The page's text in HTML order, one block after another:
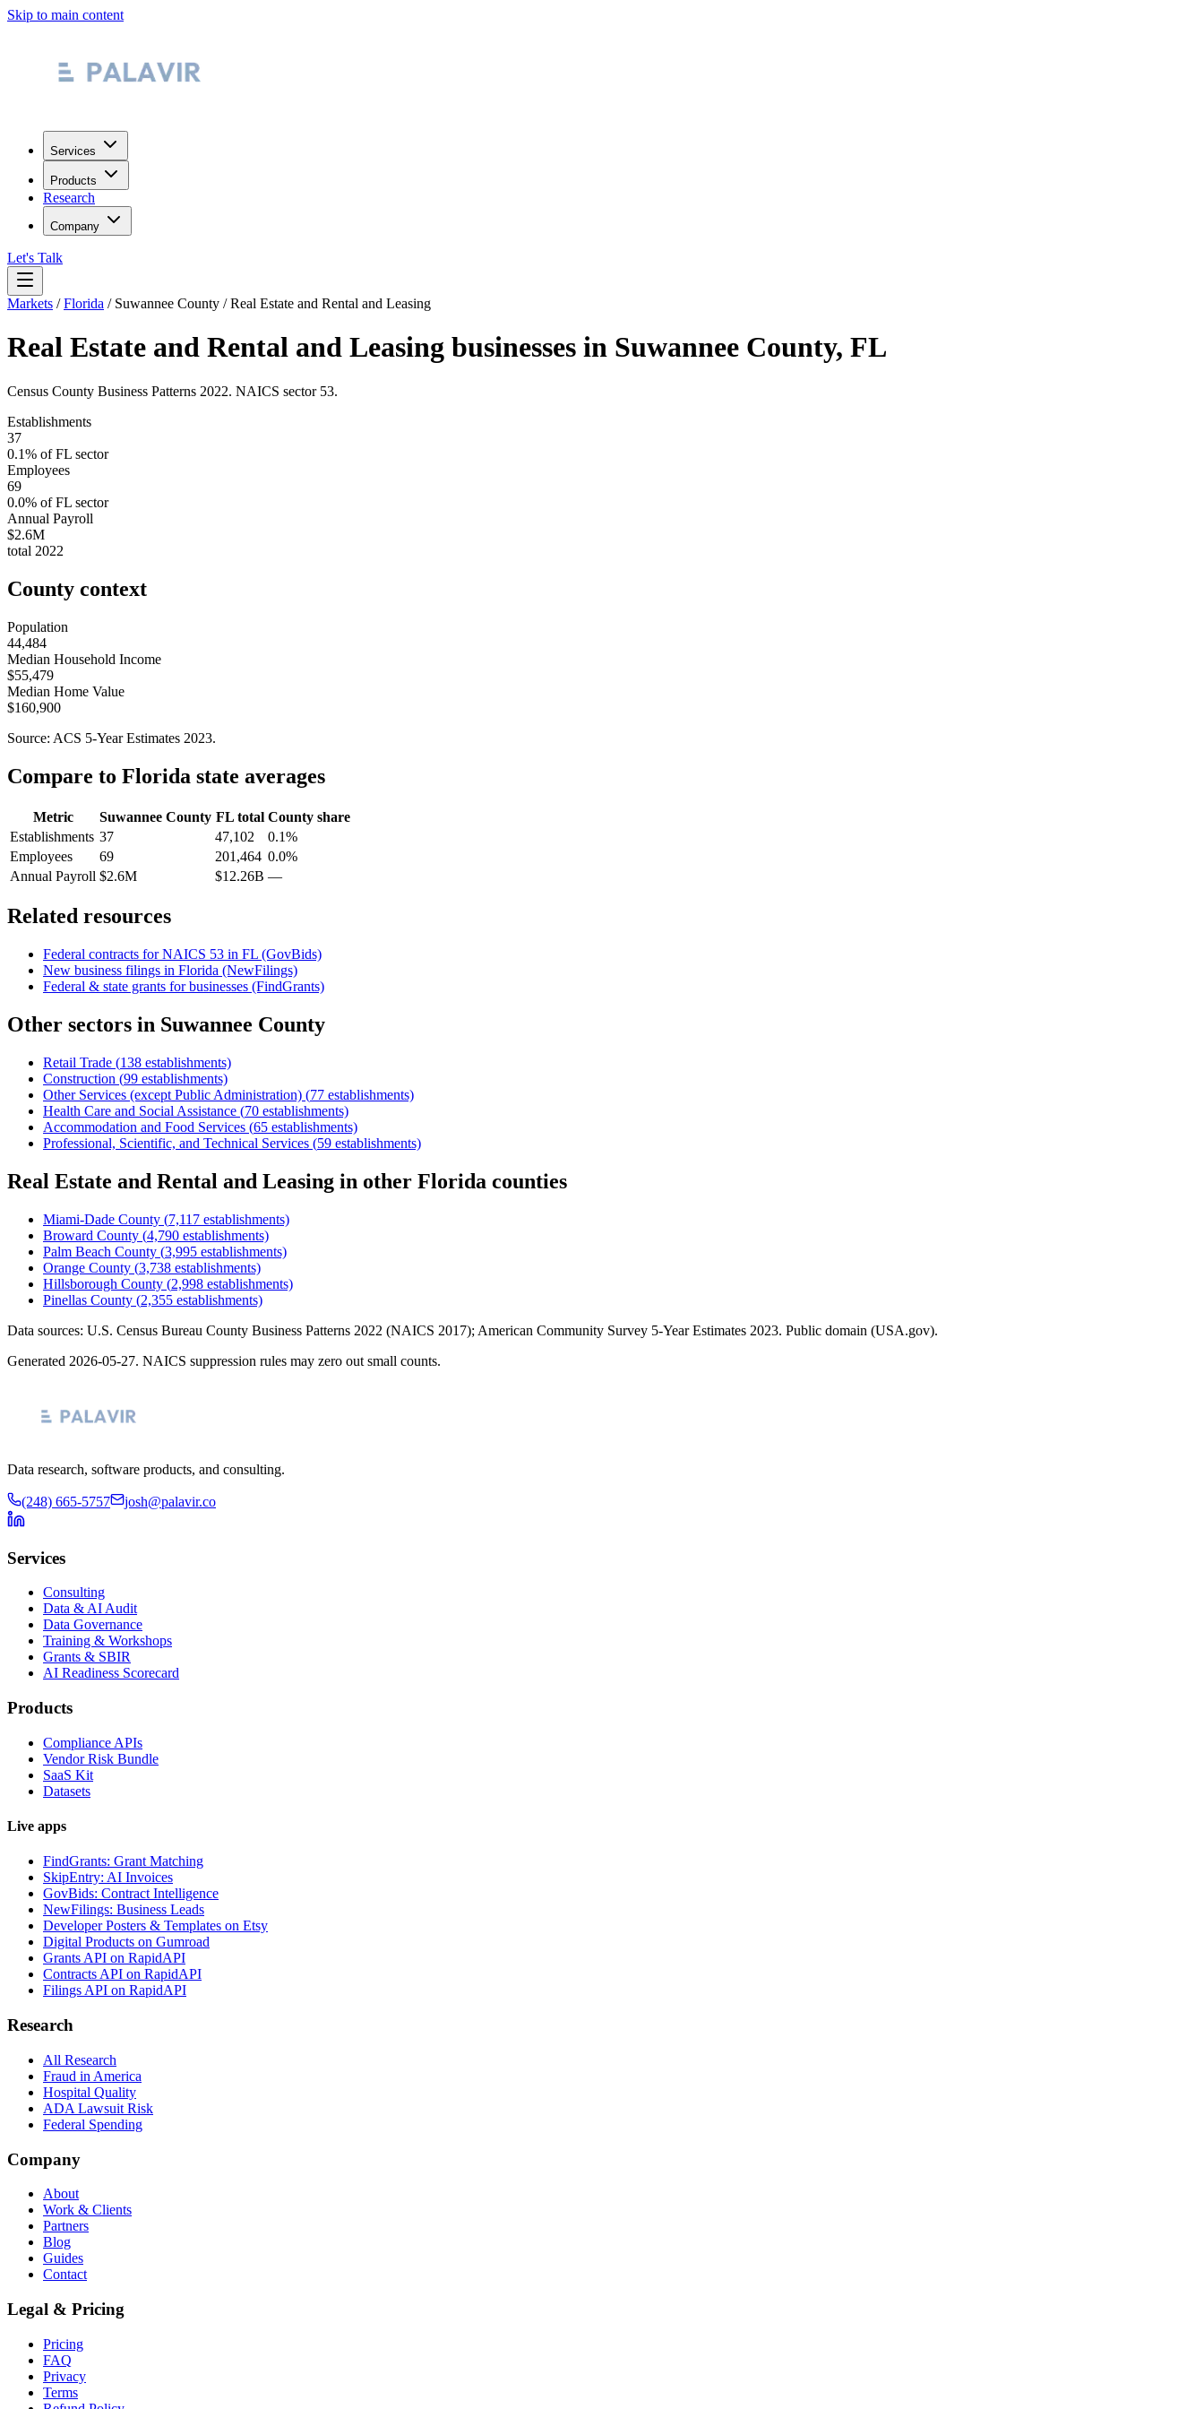
Skip to main content
Services
Products
Research
Company
Let's Talk
Markets /Florida / Suwannee County /Real Estate and Rental and Leasing
Real Estate and Rental and Leasing businesses in Suwannee County, FL
Census County Business Patterns 2022. NAICS sector 53.
Establishments
37
0.1% ofFL sector
Employees
69
0.0% ofFL sector
Annual Payroll
$2.6M
total 2022
County context
Population
44,484
Median Household Income
$55,479
Median Home Value
$160,900
Source: ACS 5-Year Estimates 2023.
Compare to Florida state averages
Metric Suwannee County FLtotal County share
Establishments 37 47,102
0.1%
Employees
69 201,464 0.0%
Annual Payroll $2.6M $12.26B —
Related resources
Federal contracts for NAICS 53 in FL (GovBids)
New business filings in Florida (NewFilings)
Federal & state grants for businesses (FindGrants)
Other sectors in Suwannee County
Retail Trade (138 establishments)
Construction (99 establishments)
Other Services (except Public Administration) (77 establishments)
Health Care and Social Assistance (70 establishments)
Accommodation and Food Services (65 establishments)
Professional, Scientific, and Technical Services (59 establishments)
Real Estate and Rental and Leasing in other Florida counties
Miami-Dade County (7,117 establishments)
Broward County (4,790 establishments)
Palm Beach County (3,995 establishments)
Orange County (3,738 establishments)
Hillsborough County (2,998 establishments)
Pinellas County (2,355 establishments)
Data sources: U.S. Census Bureau County Business Patterns 2022 (NAICS 2017); American Community Survey 5-Year Estimates 2023. Public domain (USA.gov).
Generated 2026-05-27. NAICS suppression rules may zero out small counts.
Data research, software products, and consulting.
(248) 665-5757 josh@palavir.co
Services
Consulting
Data & AI Audit
Data Governance
Training & Workshops
Grants & SBIR
AI Readiness Scorecard
Products
Compliance APIs
Vendor Risk Bundle
SaaS Kit
Datasets
Live apps
FindGrants: Grant Matching
SkipEntry: AI Invoices
GovBids: Contract Intelligence
NewFilings: Business Leads
Developer Posters & Templates on Etsy
Digital Products on Gumroad
Grants API on RapidAPI
Contracts API on RapidAPI
Filings API on RapidAPI
Research
All Research
Fraud in America
Hospital Quality
ADA Lawsuit Risk
Federal Spending
Company
About
Work & Clients
Partners
Blog
Guides
Contact
Legal & Pricing
Pricing
FAQ
Privacy
Terms